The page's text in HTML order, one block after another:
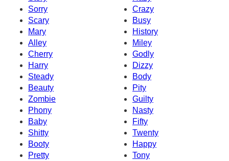
Sorry
Crazy
Scary
Busy
Mary
History
Alley
Miley
Cherry
Godly
Harry
Dizzy
Steady
Body
Beauty
Pity
Zombie
Guilty
Phony
Nasty
Baby
Fifty
Shitty
Twenty
Booty
Happy
Pretty
Tony